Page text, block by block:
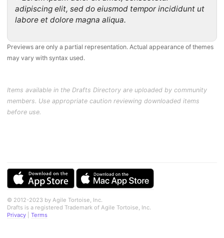
adipiscing elit, sed do eiusmod tempor incididunt ut
labore et dolore magna aliqua.
Previews are only a partial representation. Actual appearance of themes
may vary with syntax used.
Items available in the Drafts Directory are uploaded by community
members. Use appropriate caution reviewing downloaded items
before use.
© 2012-2023 by Agile Tortoise, Inc.
Drafts is a registered Trademark of Agile Tortoise, Inc.
Privacy
Terms